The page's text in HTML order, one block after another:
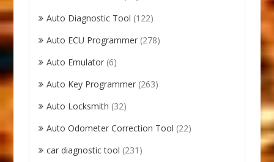
Auto Diagnostic Tool (122)
Auto ECU Programmer (278)
Auto Emulator (6)
Auto Key Programmer (263)
Auto Locksmith (32)
Auto Odometer Correction Tool (22)
car diagnostic tool (231)